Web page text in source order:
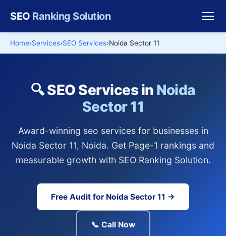
SEO Ranking Solution
Home Services SEO Services Noida Sector 11
🔍 SEO Services in Noida
Sector 11
Award-winning seo services for businesses in
Noida Sector 11, Noida. Get Page-1 rankings and
measurable growth with SEO Ranking Solution.
Free Audit for Noida Sector 11 →
📞 Call Now